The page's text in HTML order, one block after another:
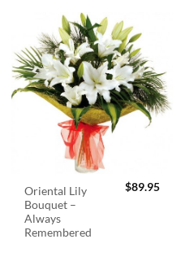
Oriental Lily
Bouquet –
Always
Remembered
$89.95